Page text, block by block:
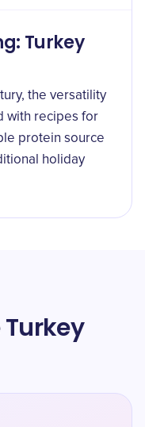
Turkey
the versatility
with recipes for
protein source
holiday